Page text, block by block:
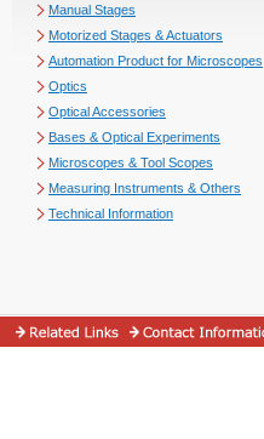
Manual Stages
Motorized Stages & Actuators
Automation Product for Microscopes
Optics
Optical Accessories
Bases & Optical Experiments
Microscopes & Tool Scopes
Measuring Instruments & Others
Technical Information